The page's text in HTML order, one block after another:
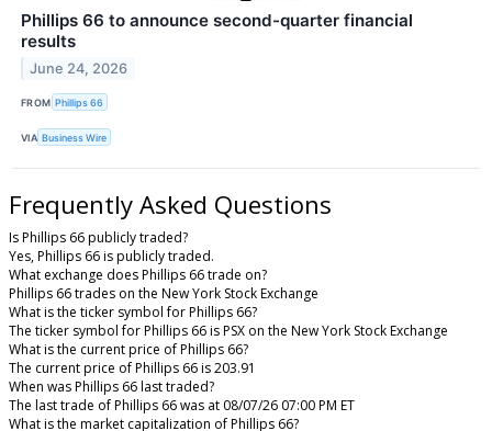
Phillips 66 to announce second-quarter financial
results
June 24, 2026
FROM Phillips 66
VIA Business Wire
Frequently Asked Questions
Is Phillips 66 publicly traded?
Yes, Phillips 66 is publicly traded.
What exchange does Phillips 66 trade on?
Phillips 66 trades on the New York Stock Exchange
What is the ticker symbol for Phillips 66?
The ticker symbol for Phillips 66 is PSX on the New York Stock Exchange
What is the current price of Phillips 66?
The current price of Phillips 66 is 203.91
When was Phillips 66 last traded?
The last trade of Phillips 66 was at 08/07/26 07:00 PM ET
What is the market capitalization of Phillips 66?